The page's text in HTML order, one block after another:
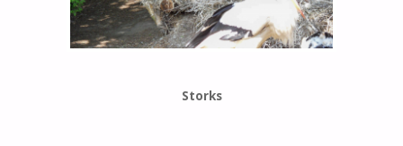
Storks